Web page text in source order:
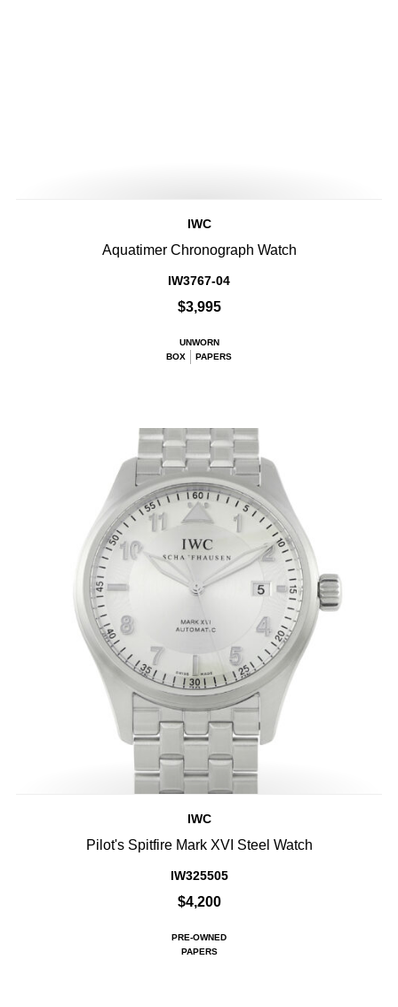
IWC
Aquatimer Chronograph Watch
IW3767-04
$3,995
UNWORN
BOX
PAPERS
IWC
Pilot's Spitfire Mark XVI Steel Watch
IW325505
$4,200
PRE-OWNED
PAPERS